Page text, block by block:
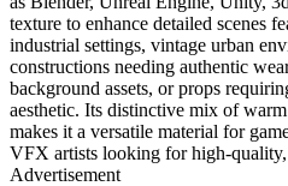
texture to enhance detailed scenes
industrial settings, vintage urban
constructions needing authentic
background assets, or props
aesthetic. Its distinctive mix of
makes it a versatile material for
VFX artists looking for high-
Advertisement